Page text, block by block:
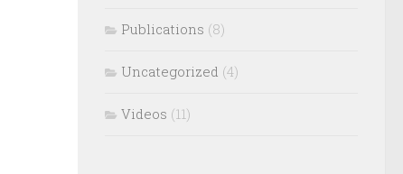
Publications (8)
Uncategorized (4)
Videos (11)